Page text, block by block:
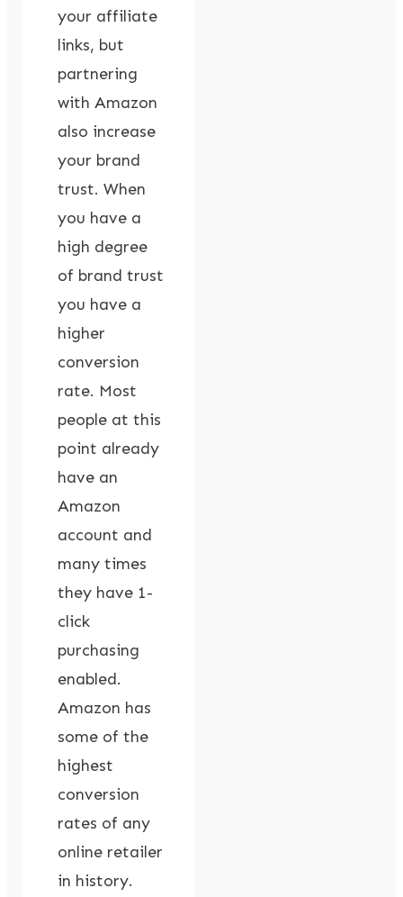
your affiliate
links, but
partnering
with Amazon
also increase
your brand
trust. When
you have a
high degree
of brand trust
you have a
higher
conversion
rate. Most
people at this
point already
have an
Amazon
account and
many times
they have 1-
click
purchasing
enabled.
Amazon has
some of the
highest
conversion
rates of any
online retailer
in history.